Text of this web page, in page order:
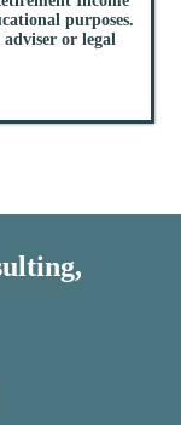
purposes.
or legal